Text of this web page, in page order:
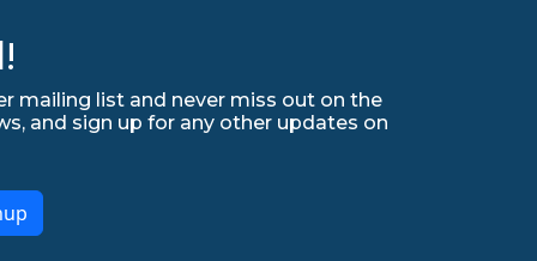
mailing list and never miss out on the
and sign up for any other updates on